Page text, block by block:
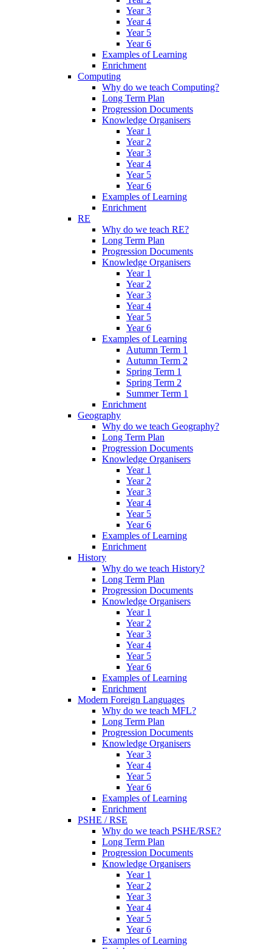
Year 3
Year 4
Year 5
Year 6
Examples of Learning
Enrichment
Computing
Why do we teach Computing?
Long Term Plan
Progression Documents
Knowledge Organisers
Year 1
Year 2
Year 3
Year 4
Year 5
Year 6
Examples of Learning
Enrichment
RE
Why do we teach RE?
Long Term Plan
Progression Documents
Knowledge Organisers
Year 1
Year 2
Year 3
Year 4
Year 5
Year 6
Examples of Learning
Autumn Term 1
Autumn Term 2
Spring Term 1
Spring Term 2
Summer Term 1
Enrichment
Geography
Why do we teach Geography?
Long Term Plan
Progression Documents
Knowledge Organisers
Year 1
Year 2
Year 3
Year 4
Year 5
Year 6
Examples of Learning
Enrichment
History
Why do we teach History?
Long Term Plan
Progression Documents
Knowledge Organisers
Year 1
Year 2
Year 3
Year 4
Year 5
Year 6
Examples of Learning
Enrichment
Modern Foreign Languages
Why do we teach MFL?
Long Term Plan
Progression Documents
Knowledge Organisers
Year 3
Year 4
Year 5
Year 6
Examples of Learning
Enrichment
PSHE / RSE
Why do we teach PSHE/RSE?
Long Term Plan
Progression Documents
Knowledge Organisers
Year 1
Year 2
Year 3
Year 4
Year 5
Year 6
Examples of Learning